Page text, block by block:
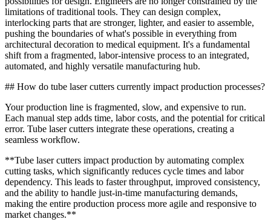
limitations of traditional tools. They can design complex,
interlocking parts that are stronger, lighter, and easier to assemble,
pushing the boundaries of what's possible in everything from
architectural decoration to medical equipment. It's a fundamental
shift from a fragmented, labor-intensive process to an integrated,
automated, and highly versatile manufacturing hub.
## How do tube laser cutters currently impact production processes?
Your production line is fragmented, slow, and expensive to run.
Each manual step adds time, labor costs, and the potential for critical
error. Tube laser cutters integrate these operations, creating a
seamless workflow.
**Tube laser cutters impact production by automating complex
cutting tasks, which significantly reduces cycle times and labor
dependency. This leads to faster throughput, improved consistency,
and the ability to handle just-in-time manufacturing demands,
making the entire production process more agile and responsive to
market changes.**